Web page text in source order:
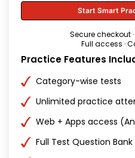
Start Smart
Secure checkout
Full access ·
Practice Features
Category-wise tests
Unlimited practice
Web + Apps access
Full Test Question Bank